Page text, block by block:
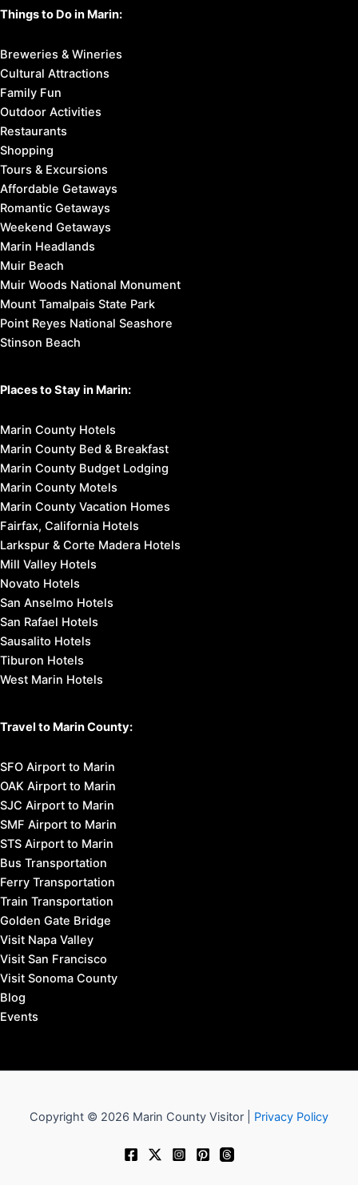
Things to Do in Marin:
Breweries & Wineries
Cultural Attractions
Family Fun
Outdoor Activities
Restaurants
Shopping
Tours & Excursions
Affordable Getaways
Romantic Getaways
Weekend Getaways
Marin Headlands
Muir Beach
Muir Woods National Monument
Mount Tamalpais State Park
Point Reyes National Seashore
Stinson Beach
Places to Stay in Marin:
Marin County Hotels
Marin County Bed & Breakfast
Marin County Budget Lodging
Marin County Motels
Marin County Vacation Homes
Fairfax, California Hotels
Larkspur & Corte Madera Hotels
Mill Valley Hotels
Novato Hotels
San Anselmo Hotels
San Rafael Hotels
Sausalito Hotels
Tiburon Hotels
West Marin Hotels
Travel to Marin County:
SFO Airport to Marin
OAK Airport to Marin
SJC Airport to Marin
SMF Airport to Marin
STS Airport to Marin
Bus Transportation
Ferry Transportation
Train Transportation
Golden Gate Bridge
Visit Napa Valley
Visit San Francisco
Visit Sonoma County
Blog
Events
Copyright © 2026 Marin County Visitor | Privacy Policy